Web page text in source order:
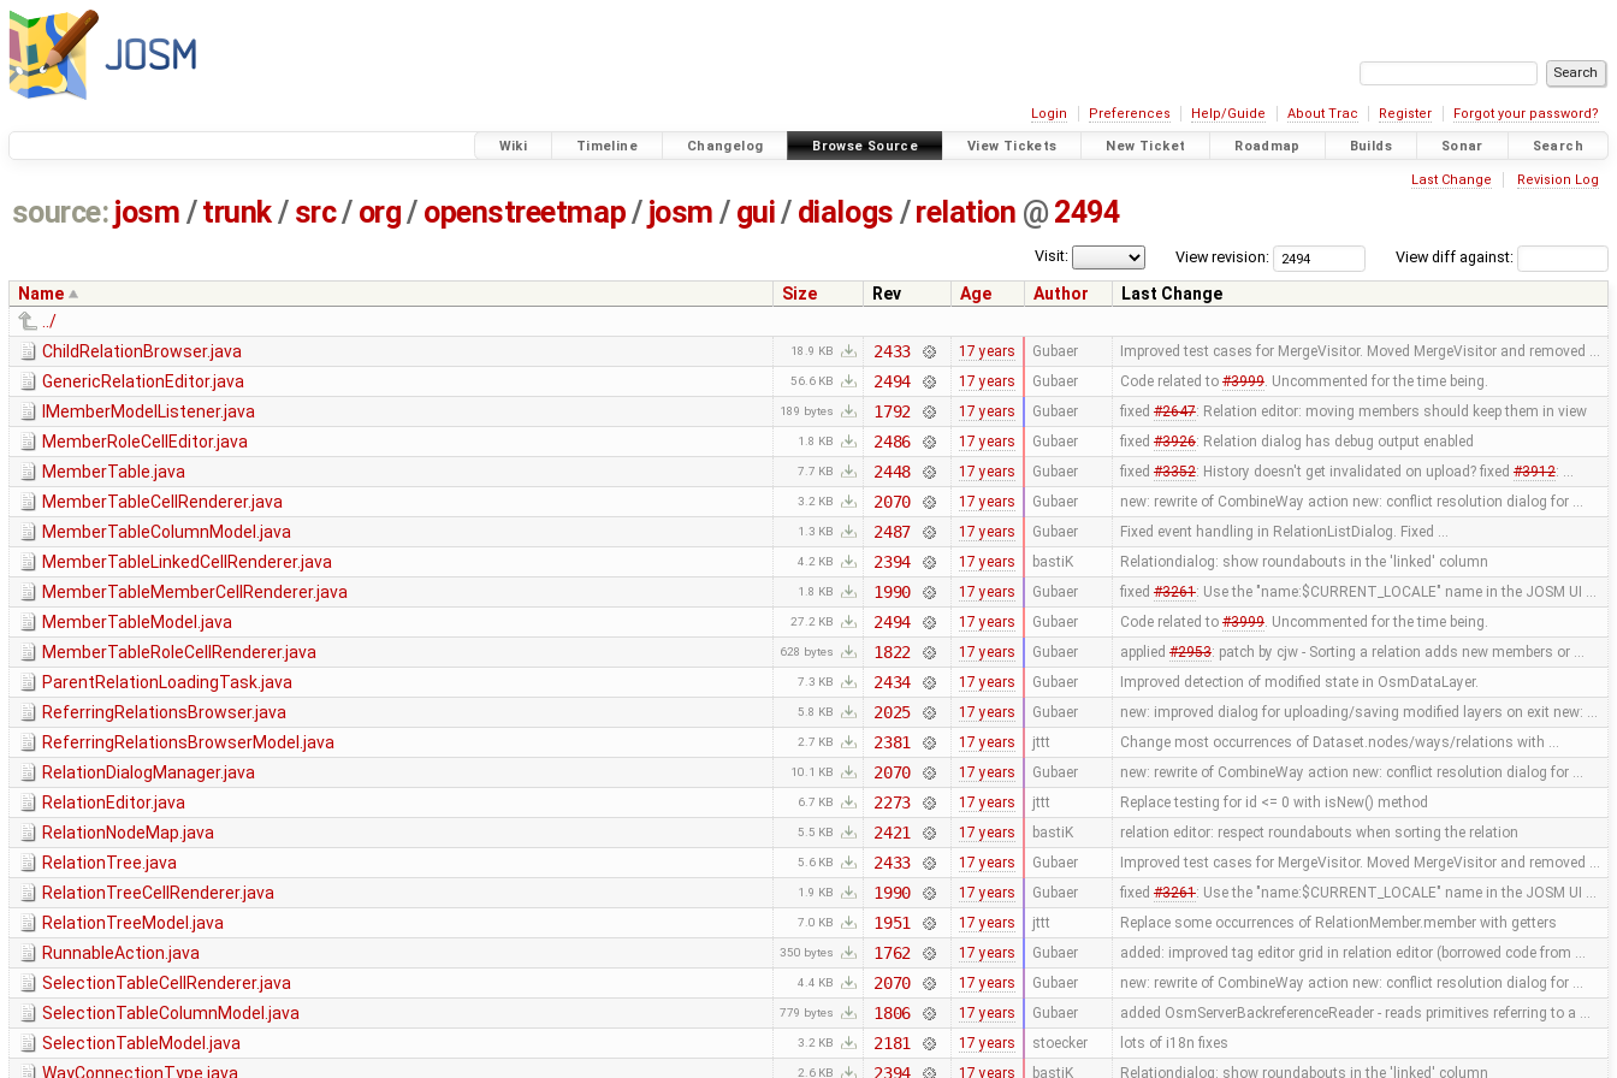
Login Preferences Help/Guide About Trac Register Forgot your password?
Wiki Timeline Changelog Browse Source View Tickets New Ticket Roadmap Builds Sonar Search
Last Change Revision Log
source: josm / trunk/ src/ org/ openstreetmap/ josm / gui/ dialogs / relation @ 2494
View diff against:
View revision:
Visit:
Name Size Rev Age Author
Last Change
../
ChildRelationBrowser.java
18.9 KB 2433 17 years Gubaer Improved test cases for MergeVisitor. Moved MergeVisitor and removed …
GenericRelationEditor.java 56.6 KB 2494 17 years Gubaer Code related to #3999. Uncommented for the time being.
IMemberModelListener.java 189 bytes 1792 17 years Gubaer fixed #2647: Relation editor: moving members should keep them in view
MemberRoleCellEditor.java 1.8 KB 2486 17 years Gubaer fixed #3926: Relation dialog has debug output enabled
MemberTable.java 7.7 KB 2448 17 years Gubaer fixed #3352: History doesn't get invalidated on upload? fixed #3912: …
MemberTableCellRenderer.java 3.2 KB 2070 17 years Gubaer new: rewrite of CombineWay action new: conflict resolution dialog for …
MemberTableColumnModel.java 1.3 KB 2487 17 years Gubaer Fixed event handling in RelationListDialog. Fixed …
MemberTableLinkedCellRenderer.java 4.2 KB 2394 17 years bastiK Relationdialog: show roundabouts in the 'linked' column
MemberTableMemberCellRenderer.java 1.8 KB 1990 17 years Gubaer fixed #3261: Use the "name:$CURRENT_LOCALE" name in the JOSM UI …
MemberTableModel.java 27.2 KB 2494 17 years Gubaer Code related to #3999. Uncommented for the time being.
MemberTableRoleCellRenderer.java 628 bytes 1822 17 years Gubaer applied #2953: patch by cjw - Sorting a relation adds new members or …
ParentRelationLoadingTask.java 7.3 KB 2434 17 years Gubaer Improved detection of modified state in OsmDataLayer.
ReferringRelationsBrowser.java 5.8 KB 2025 17 years Gubaer new: improved dialog for uploading/saving modified layers on exit new: …
ReferringRelationsBrowserModel.java 2.7 KB 2381 17 years jttt Change most occurrences of Dataset.nodes/ways/relations with …
RelationDialogManager.java 10.1 KB 2070 17 years Gubaer new: rewrite of CombineWay action new: conflict resolution dialog for …
RelationEditor.java 6.7 KB 2273 17 years jttt Replace testing for id <= 0 with isNew() method
RelationNodeMap.java 5.5 KB 2421 17 years bastiK relation editor: respect roundabouts when sorting the relation
RelationTree.java 5.6 KB 2433 17 years Gubaer Improved test cases for MergeVisitor. Moved MergeVisitor and removed …
RelationTreeCellRenderer.java 1.9 KB 1990 17 years Gubaer fixed #3261: Use the "name:$CURRENT_LOCALE" name in the JOSM UI …
RelationTreeModel.java 7.0 KB 1951 17 years jttt Replace some occurrences of RelationMember.member with getters
RunnableAction.java 350 bytes 1762 17 years Gubaer added: improved tag editor grid in relation editor (borrowed code from …
SelectionTableCellRenderer.java 4.4 KB 2070 17 years Gubaer new: rewrite of CombineWay action new: conflict resolution dialog for …
SelectionTableColumnModel.java 779 bytes 1806 17 years Gubaer added OsmServerBackreferenceReader - reads primitives referring to a …
SelectionTableModel.java 3.2 KB 2181 17 years stoecker lots of i18n fixes
WayConnectionType.java 2.6 KB 2394 17 years bastiK Relationdialog: show roundabouts in the 'linked' column